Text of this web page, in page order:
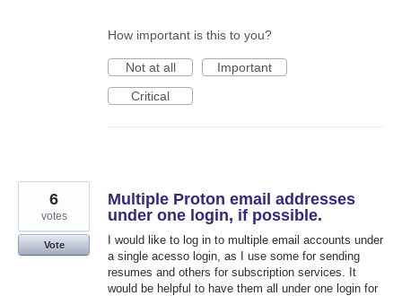
How important is this to you?
Not at all
Important
Critical
Multiple Proton email addresses
under one login, if possible.
I would like to log in to multiple email accounts under
a single acesso login, as I use some for sending
resumes and others for subscription services. It
would be helpful to have them all under one login for
6
votes
Vote